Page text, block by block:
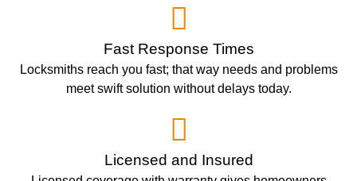
Fast Response Times
Locksmiths reach you fast; that way needs and problems
meet swift solution without delays today.
Licensed and Insured